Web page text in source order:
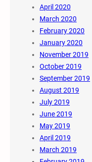
April 2020
March 2020
February 2020
January 2020
November 2019
October 2019
September 2019
August 2019
July 2019
June 2019
May 2019
April 2019
March 2019